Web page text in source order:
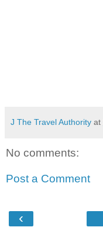
J The Travel Authority at
No comments:
Post a Comment
‹